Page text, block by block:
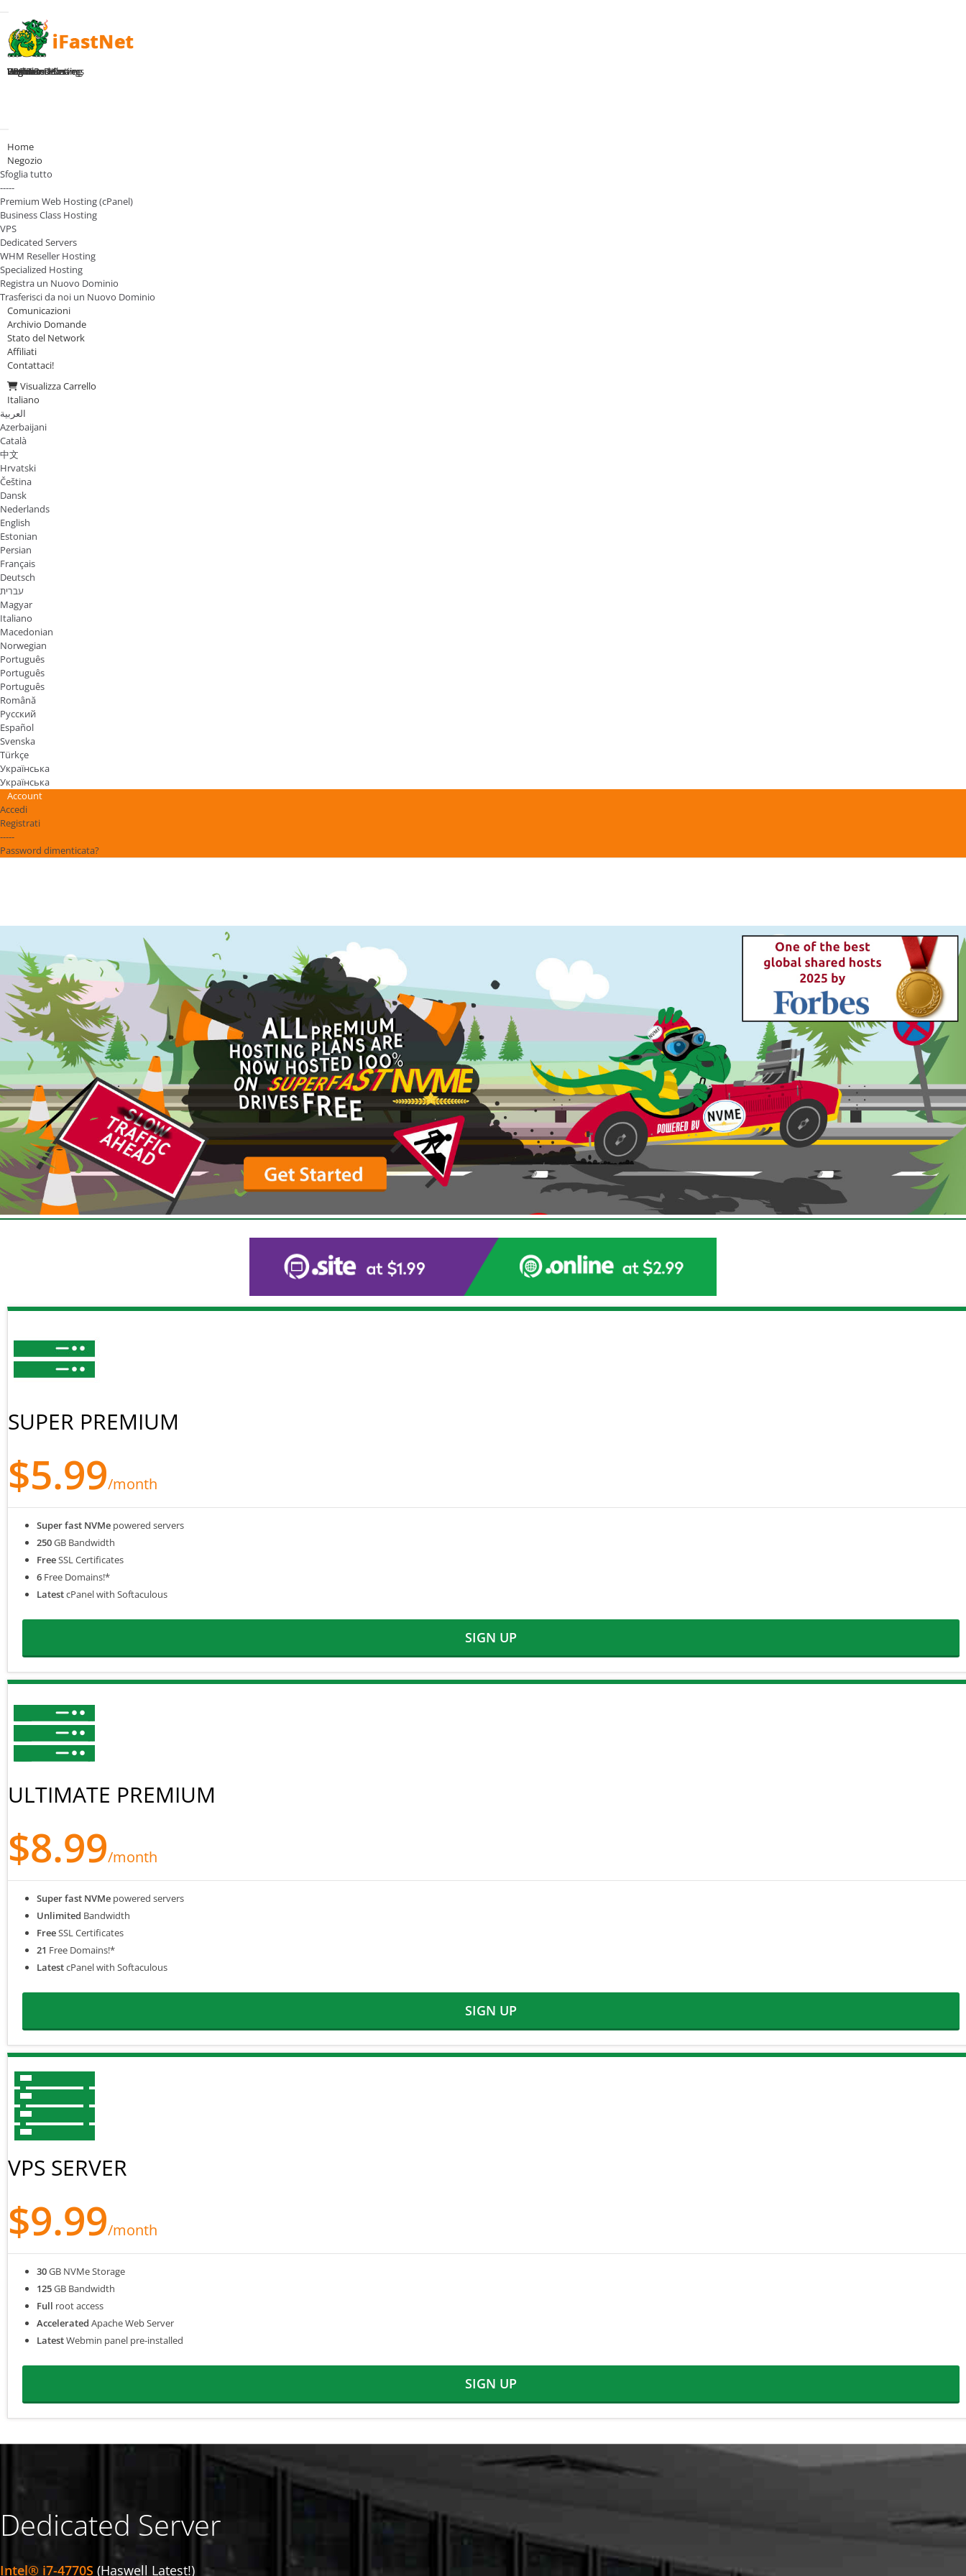
Toggle navigation
Home
Premium Hosting
Business Hosting
WHM Reseller
VPS Plans
Dedicated Servers
Register Domain
Login
Home
Negozio
Sfoglia tutto
-----
Premium Web Hosting (cPanel)
Business Class Hosting
VPS
Dedicated Servers
WHM Reseller Hosting
Specialized Hosting
Registra un Nuovo Dominio
Trasferisci da noi un Nuovo Dominio
Comunicazioni
Archivio Domande
Stato del Network
Affiliati
Contattaci!
Visualizza Carrello
Italiano
العربية
Azerbaijani
Català
中文
Hrvatski
Čeština
Dansk
Nederlands
English
Estonian
Persian
Français
Deutsch
עברית
Magyar
Italiano
Macedonian
Norwegian
Português
Português
Português
Română
Русский
Español
Svenska
Türkçe
Українська
Українська
Account
Accedi
Registrati
-----
Password dimenticata?
SUPER PREMIUM
$5.99/month
Super fast NVMe powered servers
250GB Bandwidth
FreeSSL Certificates
6 Free Domains!*
LatestcPanel with Softaculous
SIGN UP
ULTIMATE PREMIUM
$8.99/month
Super fast NVMe powered servers
Unlimited Bandwidth
FreeSSL Certificates
21 Free Domains!*
LatestcPanel with Softaculous
SIGN UP
VPS SERVER
$9.99/month
30GB NVMe Storage
125GB Bandwidth
Full root access
Accelerated Apache Web Server
LatestWebmin panel pre-installed
SIGN UP
Dedicated Server
Intel® i7-4770S (Haswell Latest!)